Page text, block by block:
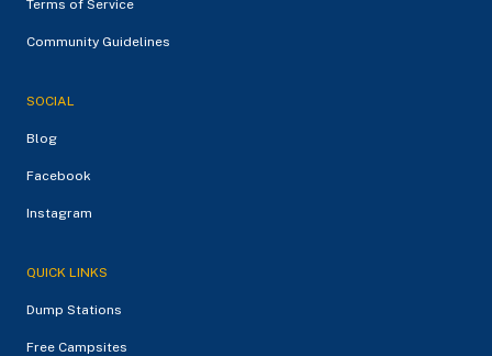
Terms of Service
Community Guidelines
SOCIAL
Blog
Facebook
Instagram
QUICK LINKS
Dump Stations
Free Campsites